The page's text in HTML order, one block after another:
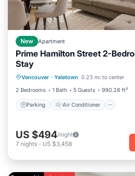
New Apartment
Prime Hamilton Street 2-
Stay
Vancouver · Yaletown 0.23 mi to center
2 Bedrooms
1 Bath 5 Guests 990.28 ft²
Parking Air Conditioner
Pet Friendly
US $494/night
7 nights - US $3,458